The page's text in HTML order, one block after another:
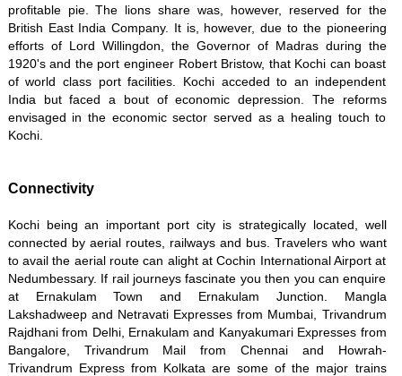
profitable pie. The lions share was, however, reserved for the
British East India Company. It is, however, due to the pioneering
efforts of Lord Willingdon, the Governor of Madras during the
1920's and the port engineer Robert Bristow, that Kochi can boast
of world class port facilities. Kochi acceded to an independent
India but faced a bout of economic depression. The reforms
envisaged in the economic sector served as a healing touch to
Kochi.
Connectivity
Kochi being an important port city is strategically located, well
connected by aerial routes, railways and bus. Travelers who want
to avail the aerial route can alight at Cochin International Airport at
Nedumbessary. If rail journeys fascinate you then you can enquire
at Ernakulam Town and Ernakulam Junction. Mangla
Lakshadweep and Netravati Expresses from Mumbai, Trivandrum
Rajdhani from Delhi, Ernakulam and Kanyakumari Expresses from
Bangalore, Trivandrum Mail from Chennai and Howrah-
Trivandrum Express from Kolkata are some of the major trains